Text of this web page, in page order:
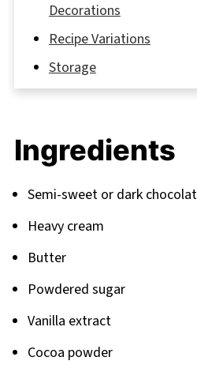
Decorations
Recipe Variations
Storage
The Secret Behind
FAQ
Related
Pairing
Ingredients
Semi-sweet or dark
Heavy cream
Butter
Powdered sugar
Vanilla extract
Cocoa powder